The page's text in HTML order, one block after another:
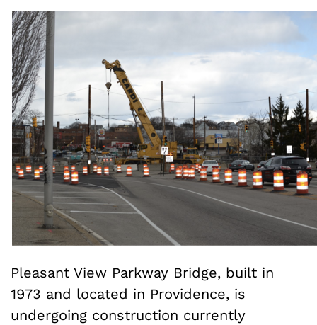
Pleasant View Parkway Bridge, built in
1973 and located in Providence, is
undergoing construction currently